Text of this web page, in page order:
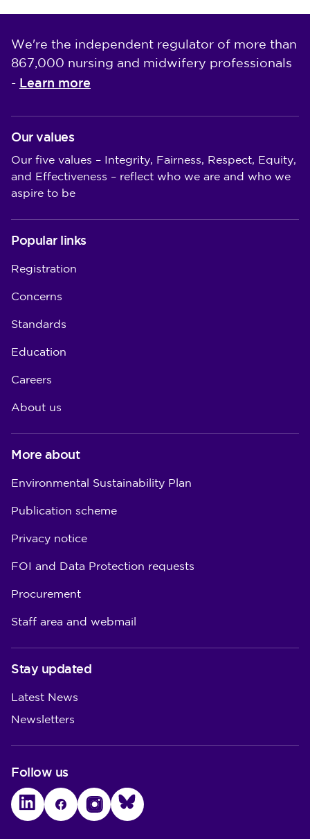
We're the independent regulator of more than
867,000 nursing and midwifery professionals
- Learn more
Our values
Our five values – Integrity, Fairness, Respect, Equity,
and Effectiveness – reflect who we are and who we
aspire to be
Popular links
Registration
Concerns
Standards
Education
Careers
About us
More about
Environmental Sustainability Plan
Publication scheme
Privacy notice
FOI and Data Protection requests
Procurement
Staff area and webmail
Stay updated
Latest News
Newsletters
Follow us
LinkedInFacebookInstagramBluesky